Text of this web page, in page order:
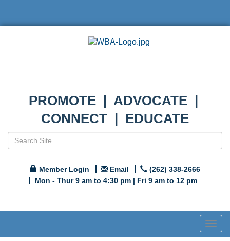
PROMOTE | ADVOCATE |
CONNECT | EDUCATE
Member Login Email
(262) 338-2666
Mon - Thur 9 am to 4:30 pm | Fri 9 am to 12 pm